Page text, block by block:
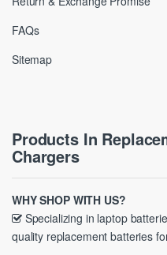
FAQs
Sitemap
Products In
Chargers
WHY SHOP WITH US?
Specializing in laptop
quality replacement batteries